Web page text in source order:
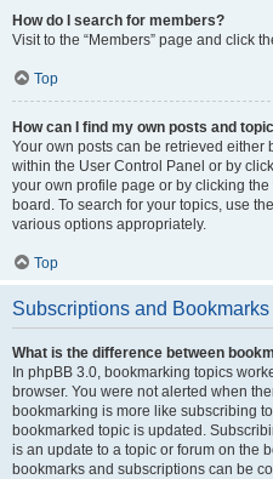
How do I search for members?
Visit to the “Members” page and click
Top
How can I find my own posts and
Your own posts can be retrieved either
within the User Control Panel or by
your own profile page or by clicking the
board. To search for your topics, use
various options appropriately.
Top
Subscriptions and Bookmarks
What is the difference between
In phpBB 3.0, bookmarking topics
browser. You were not alerted when
bookmarking is more like subscribing
bookmarked topic is updated.
is an update to a topic or forum on the
bookmarks and subscriptions can be